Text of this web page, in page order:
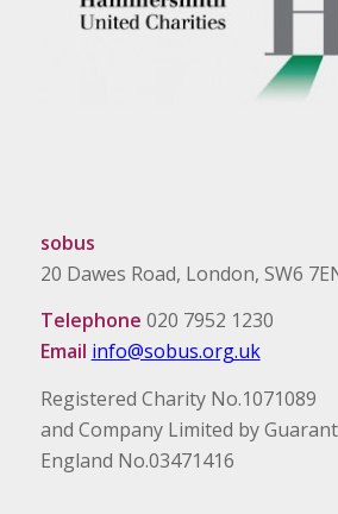
sobus
20 Dawes Road, London, SW6
Telephone 020 7952 1230
Email info@sobus.org.uk
Registered Charity No.1071089
and Company Limited by
England No.03471416